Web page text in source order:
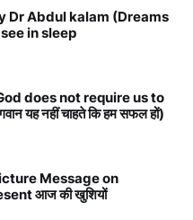
Dr Abdul kalam (Dreams
in sleep
does not require us to
यह नहीं चाहते कि हम सफल हों)
Message on
आज की खुशियों